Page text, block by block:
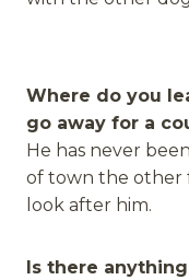
Where do you
go away for a
He has never
of town the other
look after him.
Is there